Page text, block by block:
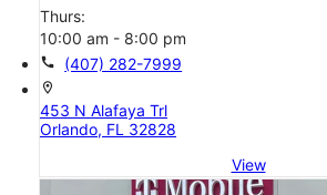
Thurs:
10:00 am - 8:00 pm
call (407) 282-7999
location_on
453 N Alafaya Trl
Orlando, FL 32828
View